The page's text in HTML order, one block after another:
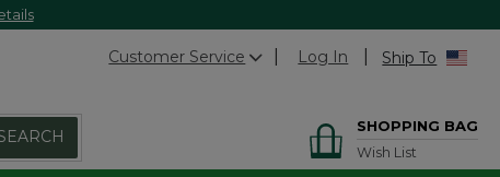
Customer Service Log In Ship To
SHOPPING BAG
Wish List